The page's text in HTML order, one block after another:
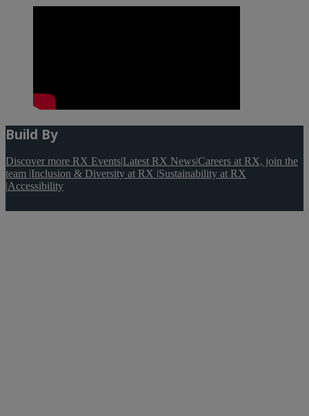
Build By
Discover more RX Events|Latest RX News|Careers at RX, join the
team |Inclusion & Diversity at RX |Sustainability at RX
|Accessibility